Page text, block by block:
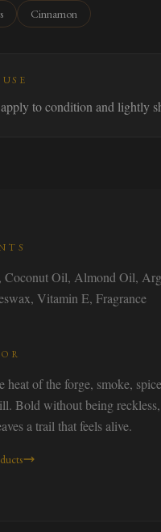
Cinnamon
to condition and lightly
Coconut Oil, Almond Oil,
Vitamin E, Fragrance
heat of the forge, smoke,
Bold without being
a trail that feels alive.